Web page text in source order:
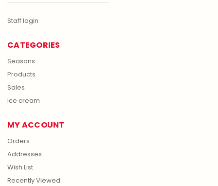
Staff login
CATEGORIES
Seasons
Products
Sales
Ice cream
MY ACCOUNT
Orders
Addresses
Wish List
Recently Viewed